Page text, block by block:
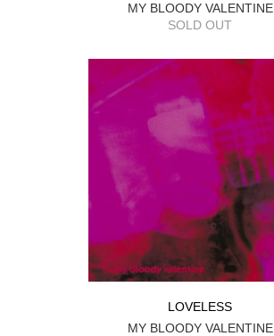
MY BLOODY VALENTINE
SOLD OUT
LOVELESS
MY BLOODY VALENTINE